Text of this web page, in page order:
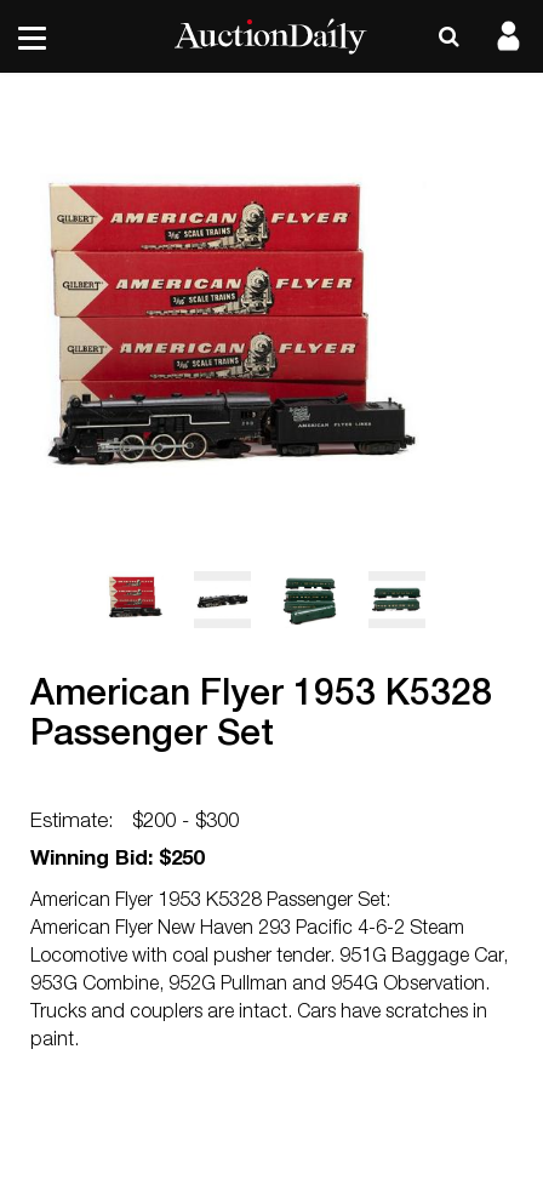
American Flyer 1953 K5328
Passenger Set
Estimate:
$200 - $300
Winning Bid: $250
American Flyer 1953 K5328 Passenger Set:
American Flyer New Haven 293 Pacific 4-6-2 Steam
Locomotive with coal pusher tender. 951G Baggage Car,
953G Combine, 952G Pullman and 954G Observation.
Trucks and couplers are intact. Cars have scratches in
paint.